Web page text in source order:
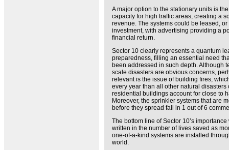
A major option to the stationary units is
capacity for high traffic areas, creating a
revenue. The systems could be leased,
investment, with advertising providing a
financial return.
Sector 10 clearly represents a quantum
preparedness, filling an essential need
been addressed in such depth. Although
scale disasters are obvious concerns,
relevant is the issue of building fires,
every year than all other natural disasters
residential buildings account for close to
Moreover, the sprinkler systems that are
before they spread fail in 1 out of 6
The bottom line of Sector 10’s
written in the number of lives saved as
one-of-a-kind systems are installed
world.